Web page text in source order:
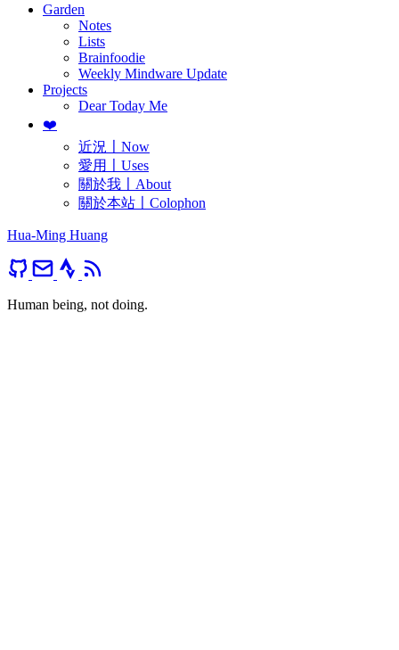
Garden
Notes
Lists
Brainfoodie
Weekly Mindware Update
Projects
Dear Today Me
❤️
近況〡Now
愛用〡Uses
關於我〡About
關於本站〡Colophon
Hua-Ming Huang
Human being, not doing.